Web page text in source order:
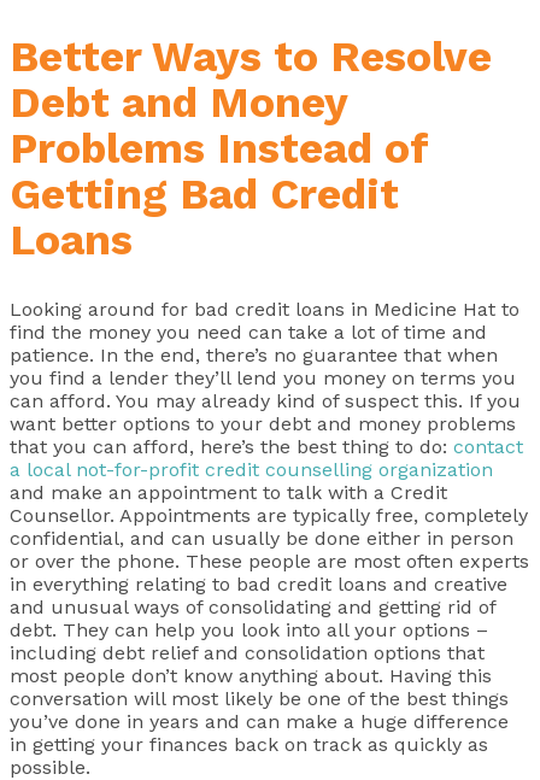
Better Ways to Resolve
Debt and Money
Problems Instead of
Getting Bad Credit
Loans
Looking around for bad credit loans in Medicine Hat to
find the money you need can take a lot of time and
patience. In the end, there’s no guarantee that when
you find a lender they’ll lend you money on terms you
can afford. You may already kind of suspect this. If you
want better options to your debt and money problems
that you can afford, here’s the best thing to do: contact
a local not-for-profit credit counselling organization
and make an appointment to talk with a Credit
Counsellor. Appointments are typically free, completely
confidential, and can usually be done either in person
or over the phone. These people are most often experts
in everything relating to bad credit loans and creative
and unusual ways of consolidating and getting rid of
debt. They can help you look into all your options –
including debt relief and consolidation options that
most people don’t know anything about. Having this
conversation will most likely be one of the best things
you’ve done in years and can make a huge difference
in getting your finances back on track as quickly as
possible.